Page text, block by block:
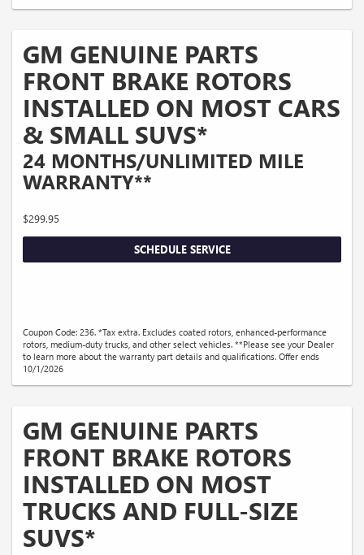
GM GENUINE PARTS
FRONT BRAKE ROTORS
INSTALLED ON MOST CARS
& SMALL SUVS*
24 MONTHS/UNLIMITED MILE
WARRANTY**
$299.95
SCHEDULE SERVICE
Coupon Code: 236. *Tax extra. Excludes coated rotors, enhanced-performance
rotors, medium-duty trucks, and other select vehicles. **Please see your Dealer
to learn more about the warranty part details and qualifications. Offer ends
10/1/2026
GM GENUINE PARTS
FRONT BRAKE ROTORS
INSTALLED ON MOST
TRUCKS AND FULL-SIZE
SUVS*